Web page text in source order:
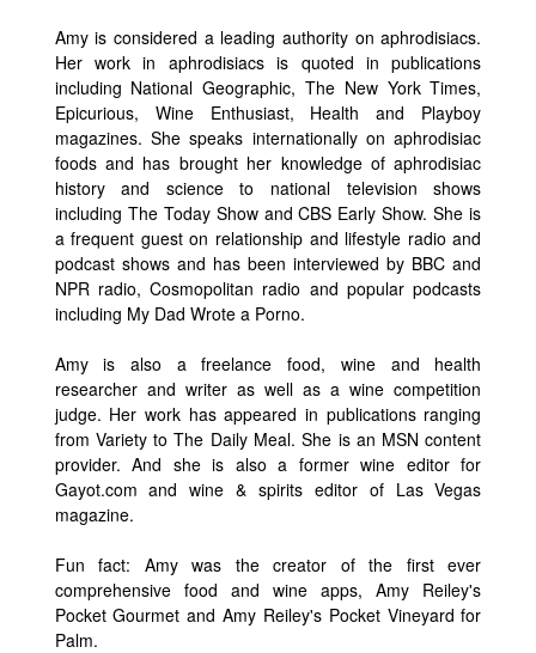
Amy is considered a leading authority on aphrodisiacs.
Her work in aphrodisiacs is quoted in publications
including National Geographic, The New York Times,
Epicurious, Wine Enthusiast, Health and Playboy
magazines. She speaks internationally on aphrodisiac
foods and has brought her knowledge of aphrodisiac
history and science to national television shows
including The Today Show and CBS Early Show. She is
a frequent guest on relationship and lifestyle radio and
podcast shows and has been interviewed by BBC and
NPR radio, Cosmopolitan radio and popular podcasts
including My Dad Wrote a Porno.
Amy is also a freelance food, wine and health
researcher and writer as well as a wine competition
judge. Her work has appeared in publications ranging
from Variety to The Daily Meal. She is an MSN content
provider. And she is also a former wine editor for
Gayot.com and wine & spirits editor of Las Vegas
magazine.
Fun fact: Amy was the creator of the first ever
comprehensive food and wine apps, Amy Reiley's
Pocket Gourmet and Amy Reiley's Pocket Vineyard for
Palm.